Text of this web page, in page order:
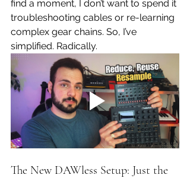
find a moment, I don’t want to spend it
troubleshooting cables or re-learning
complex gear chains. So, I’ve
simplified. Radically.
The New DAWless Setup: Just the